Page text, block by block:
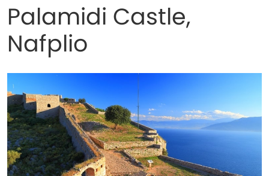
Palamidi Castle,
Nafplio